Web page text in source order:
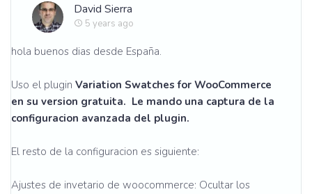
David Sierra
5 years ago
hola buenos dias desde España.
Uso el plugin Variation Swatches for WooCommerce
en su version gratuita. Le mando una captura de la
configuracion avanzada del plugin.
El resto de la configuracion es siguiente:
Ajustes de invetario de woocommerce: Ocultar los